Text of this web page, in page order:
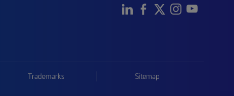
Trademarks Sitemap